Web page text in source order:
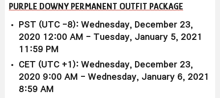
PURPLE DOWNY PERMANENT OUTFIT PACKAGE
PST (UTC -8): Wednesday, December 23,
2020 12:00 AM - Tuesday, January 5, 2021
11:59 PM
CET (UTC +1): Wednesday, December 23,
2020 9:00 AM - Wednesday, January 6, 2021
8:59 AM